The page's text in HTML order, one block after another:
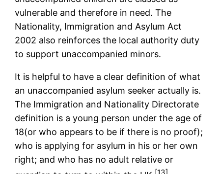
vulnerable and therefore in need. The
Nationality, Immigration and Asylum Act
2002 also reinforces the local authority duty
to support unaccompanied minors.
It is helpful to have a clear definition of what
an unaccompanied asylum seeker actually is.
The Immigration and Nationality Directorate
definition is a young person under the age of
18(or who appears to be if there is no proof);
who is applying for asylum in his or her own
right; and who has no adult relative or